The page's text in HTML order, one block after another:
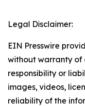
Legal Disclaimer:
EIN Presswire
without warranty of
responsibility or
images, videos,
reliability of the